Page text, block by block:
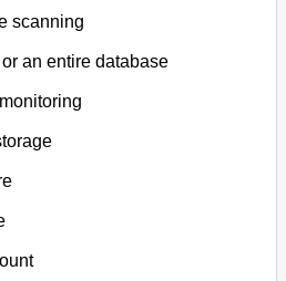
scanning
an entire database